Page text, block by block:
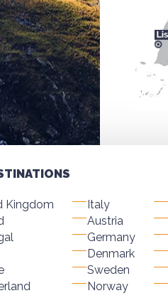
Kingdom
Italy
Austria
Germany
Denmark
Sweden
Norway